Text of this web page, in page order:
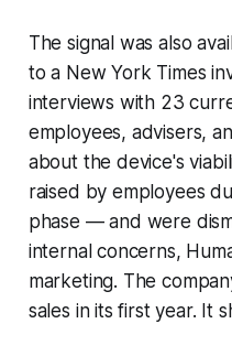
The signal was also
to a New York Times
interviews with 23
employees, advisers,
about the device's
raised by employees
phase — and were
internal concerns,
marketing. The
sales in its first year. It